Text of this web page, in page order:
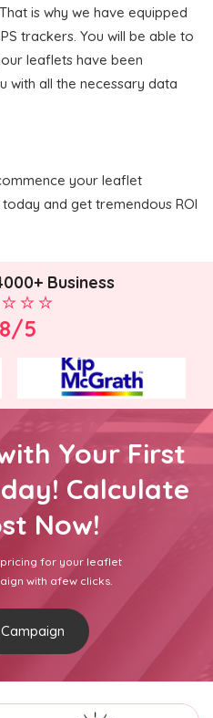
is why we have equipped
trackers. You will be able to
leaflets have been
with all the necessary data
your leaflet
and get tremendous ROI
Business
5
Your First
Calculate
Now!
for your leaflet
with afew clicks.